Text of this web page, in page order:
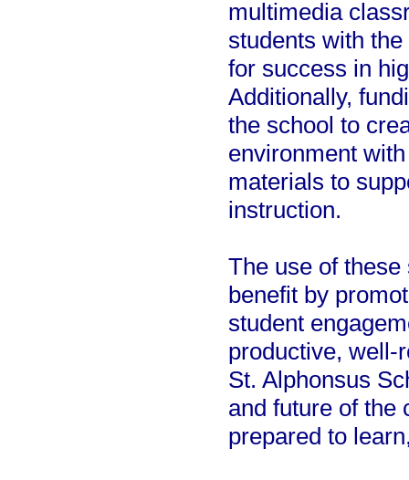
multimedia
students with
for success in
Additionally,
the school to
environment
materials to
instruction.
The use of
benefit by
student
productive, well-
St. Alphonsus
and future of the
prepared to